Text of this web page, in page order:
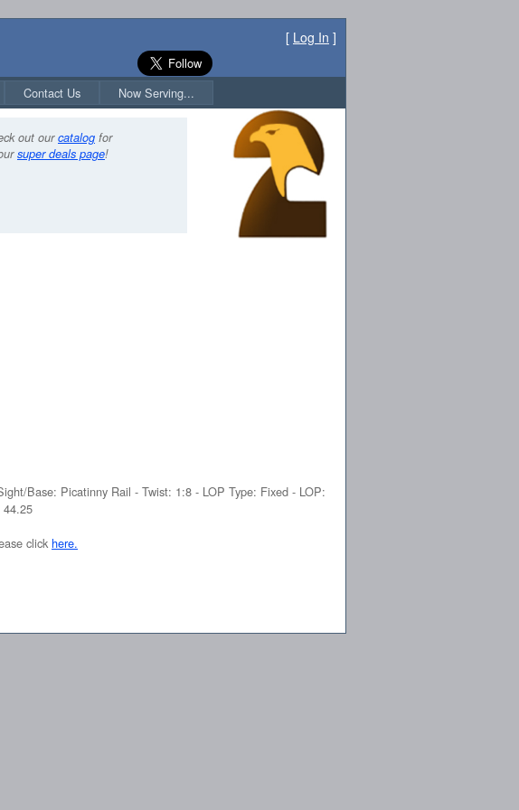
[ Log In ]
Contact Us Now Serving...
out ourcatalog for
super deals page!
Base: Picatinny Rail - Twist: 1:8 - LOP Type: Fixed - LOP:
click here.